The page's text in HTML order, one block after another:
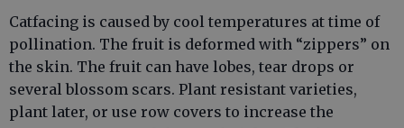
Catfacing is caused by cool temperatures at time of
pollination. The fruit is deformed with “zippers” on
the skin. The fruit can have lobes, tear drops or
several blossom scars. Plant resistant varieties,
plant later, or use row covers to increase the